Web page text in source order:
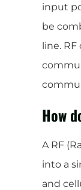
input
be
line.
How
A RF
into a
and